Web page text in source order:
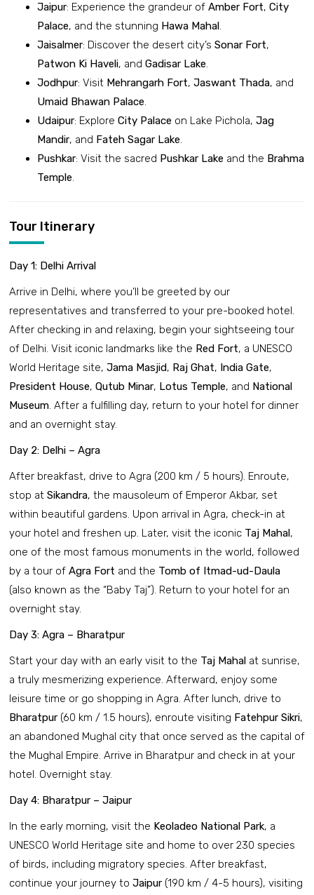
Jaipur: Experience the grandeur of Amber Fort, City
Palace, and the stunning Hawa Mahal .
Jaisalmer: Discover the desert city’s Sonar Fort,
Patwon Ki Haveli, and Gadisar Lake.
Jodhpur: Visit Mehrangarh Fort, Jaswant Thada, and
Umaid Bhawan Palace.
Udaipur: Explore City Palace on Lake Pichola, Jag
Mandir, and Fateh Sagar Lake.
Pushkar: Visit the sacred Pushkar Lake and the Brahma
Temple.
Tour Itinerary
Day 1: Delhi Arrival
Arrive in Delhi, where you’ll be greeted by our
representatives and transferred to your pre-booked hotel.
After checking in and relaxing, begin your sightseeing tour
of Delhi. Visit iconic landmarks like the Red Fort, a UNESCO
World Heritage site, Jama Masjid, Raj Ghat, India Gate,
President House, Qutub Minar, Lotus Temple, and National
Museum. After a fulfilling day, return to your hotel for dinner
and an overnight stay.
Day 2: Delhi – Agra
After breakfast, drive to Agra (200 km / 5 hours). Enroute,
stop at Sikandra, the mausoleum of Emperor Akbar, set
within beautiful gardens. Upon arrival in Agra, check-in at
your hotel and freshen up. Later, visit the iconic Taj Mahal ,
one of the most famous monuments in the world, followed
by a tour of Agra Fort and the Tomb of Itmad-ud-Daula
(also known as the “Baby Taj”). Return to your hotel for an
overnight stay.
Day 3: Agra – Bharatpur
Start your day with an early visit to the Taj Mahal at sunrise,
a truly mesmerizing experience. Afterward, enjoy some
leisure time or go shopping in Agra. After lunch, drive to
Bharatpur (60 km / 1.5 hours), enroute visiting Fatehpur Sikri,
an abandoned Mughal city that once served as the capital of
the Mughal Empire. Arrive in Bharatpur and check in at your
hotel. Overnight stay.
Day 4: Bharatpur – Jaipur
In the early morning, visit the Keoladeo National Park, a
UNESCO World Heritage site and home to over 230 species
of birds, including migratory species. After breakfast,
continue your journey to Jaipur (190 km / 4-5 hours), visiting